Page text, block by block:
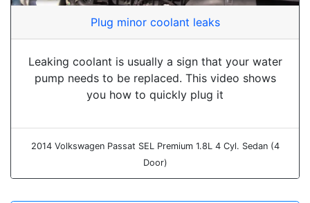
Plug minor coolant leaks
Leaking coolant is usually a sign that your water
pump needs to be replaced. This video shows
you how to quickly plug it
2014 Volkswagen Passat SEL Premium 1.8L 4 Cyl. Sedan (4
Door)